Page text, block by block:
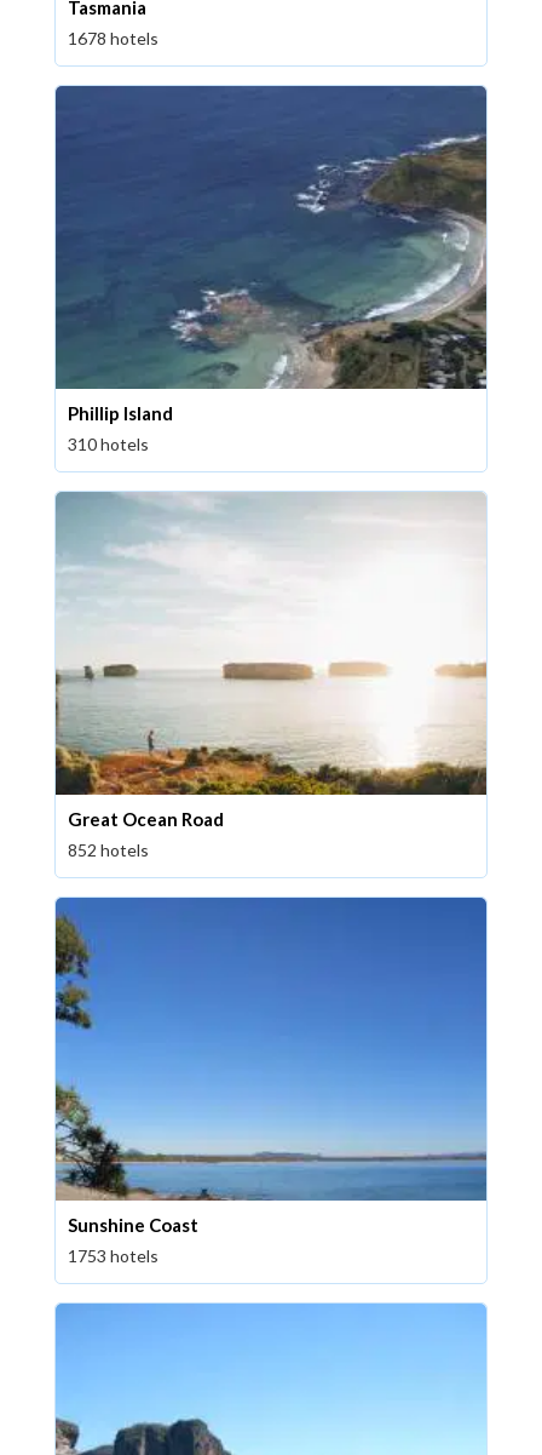
Tasmania
1678 hotels
Phillip Island
310 hotels
Great Ocean Road
852 hotels
Sunshine Coast
1753 hotels